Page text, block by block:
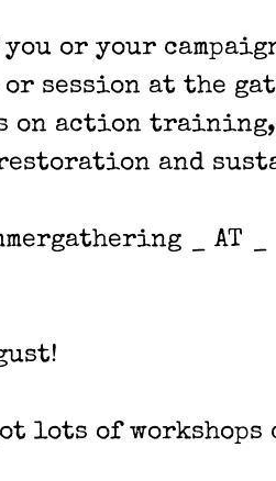
or your
or ses­sion at the
on action
and
_
lots of